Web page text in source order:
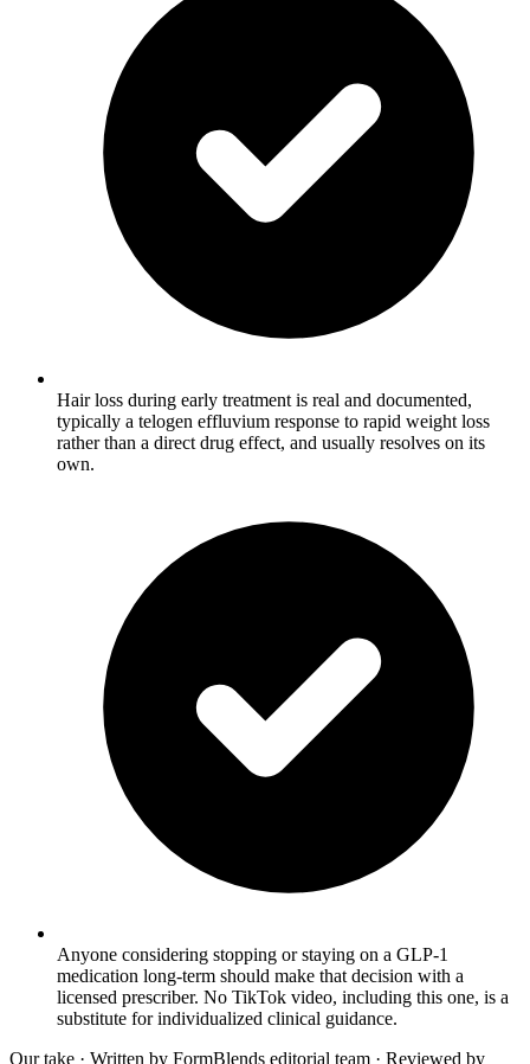
Hair loss during early treatment is real and documented,
typically a telogen effluvium response to rapid weight loss
rather than a direct drug effect, and usually resolves on its
own.
Anyone considering stopping or staying on a GLP-1
medication long-term should make that decision with a
licensed prescriber. No TikTok video, including this one, is a
substitute for individualized clinical guidance.
Our take · Written by FormBlends editorial team · Reviewed by